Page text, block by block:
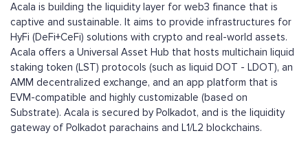
Acala is building the liquidity layer for web3 finance that is
captive and sustainable. It aims to provide infrastructures for
HyFi (DeFi+CeFi) solutions with crypto and real-world assets.
Acala offers a Universal Asset Hub that hosts multichain liquid
staking token (LST) protocols (such as liquid DOT - LDOT), an
AMM decentralized exchange, and an app platform that is
EVM-compatible and highly customizable (based on
Substrate). Acala is secured by Polkadot, and is the liquidity
gateway of Polkadot parachains and L1/L2 blockchains.